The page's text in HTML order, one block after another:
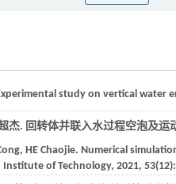
study on vertical water
杰. 回转体并联入水过程空泡及运
, HE Chaojie. Numerical
Institute of Technology, 2021, 53